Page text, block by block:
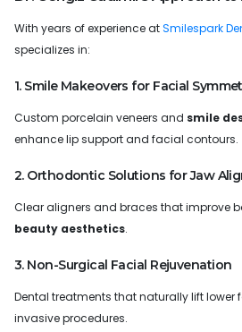
With years of experience atSmilespark
specializes in:
1. Smile Makeovers for Facial
Custom porcelain veneers and smile
enhance lip support and facial contours.
2. Orthodontic Solutions for Jaw
Clear aligners and braces that improve
beauty aesthetics.
3. Non-Surgical Facial Rejuvenation
Dental treatments that naturally lift lower
invasive procedures.